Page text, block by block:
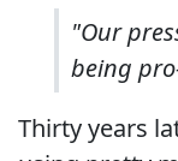
"Our
being
Thirty years